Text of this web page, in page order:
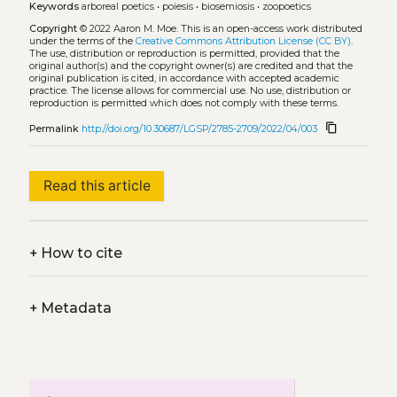
Keywords arboreal poetics• poiesis• biosemiosis• zoopoetics
Copyright© 2022 Aaron M. Moe. This is an open-access work distributed
under the terms of the Creative Commons Attribution License (CC BY).
The use, distribution or reproduction is permitted, provided that the
original author(s) and the copyright owner(s) are credited and that the
original publication is cited, in accordance with accepted academic
practice. The license allows for commercial use. No use, distribution or
reproduction is permitted which does not comply with these terms.
Permalink http://doi.org/10.30687/LGSP/2785-2709/2022/04/003 content_copy
Read this article
+How to cite
+Metadata